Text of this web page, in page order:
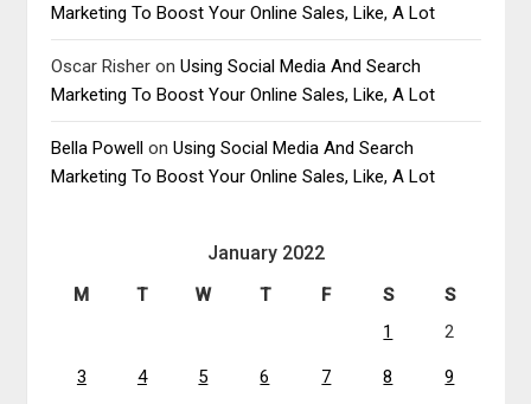
Marketing To Boost Your Online Sales, Like, A Lot
Oscar Risher onUsing Social Media And Search
Marketing To Boost Your Online Sales, Like, A Lot
Bella Powell onUsing Social Media And Search
Marketing To Boost Your Online Sales, Like, A Lot
January 2022
M T W T F S
S
1
2
3 4 5 6 7 8 9